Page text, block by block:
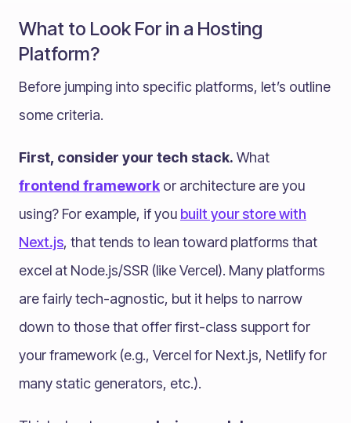
What to Look For in a Hosting
Platform?
Before jumping into specific platforms, let’s outline
some criteria.
First, consider your tech stack. What
frontend framework or architecture are you
using? For example, if you built your store with
Next.js, that tends to lean toward platforms that
excel at Node.js/SSR (like Vercel). Many platforms
are fairly tech-agnostic, but it helps to narrow
down to those that offer first-class support for
your framework (e.g., Vercel for Next.js, Netlify for
many static generators, etc.).